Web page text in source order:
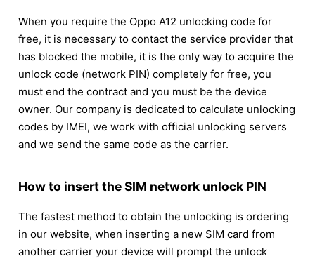
When you require the Oppo A12 unlocking code for
free, it is necessary to contact the service provider that
has blocked the mobile, it is the only way to acquire the
unlock code (network PIN) completely for free, you
must end the contract and you must be the device
owner. Our company is dedicated to calculate unlocking
codes by IMEI, we work with official unlocking servers
and we send the same code as the carrier.
How to insert the SIM network unlock PIN
The fastest method to obtain the unlocking is ordering
in our website, when inserting a new SIM card from
another carrier your device will prompt the unlock